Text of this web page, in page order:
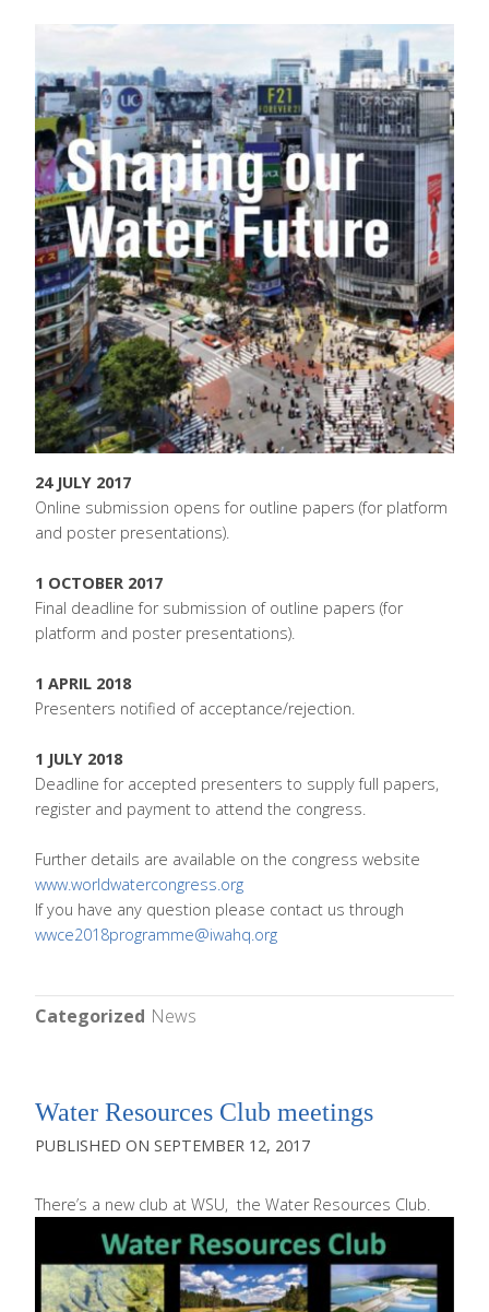
24 JULY 2017
Online submission opens for outline papers (for platform
and poster presentations).
1 OCTOBER 2017
Final deadline for submission of outline papers (for
platform and poster presentations).
1 APRIL 2018
Presenters notified of acceptance/rejection.
1 JULY 2018
Deadline for accepted presenters to supply full papers,
register and payment to attend the congress.
Further details are available on the congress website
www.worldwatercongress.org
If you have any question please contact us through
wwce2018programme@iwahq.org
Categorized News
Water Resources Club meetings
SEPTEMBER 12, 2017
There’s a new club at WSU, the Water Resources Club.